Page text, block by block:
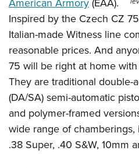
Firearm Training
NRA Marksmanship Qualification
NRA Training Course Catalog
Women On Target® Instructional
Women's Wildlife Management /
Become An NRA Instructor
Youth Education Summit
Adventure Camp
Youth Hunter Education
National Junior Shooting Camps
Youth Wildlife Art Contest
Home Air Gun Program
NRA Junior Membership
NRA Family
American Armory(EAA).
Inspired by the Czech CZ
Italian-made Witness line
reasonable prices. And
75 will be right at home
They are traditional double-
(DA/SA) semi-automatic
and polymer-framed
wide range of
.38 Super, .40 S&W, 10mm